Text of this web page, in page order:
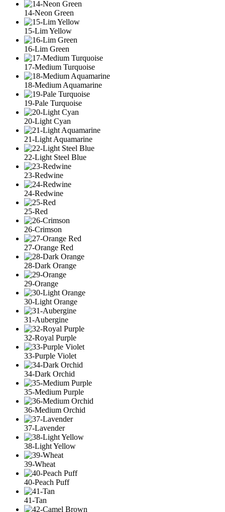
14-Neon Green
15-Lim Yellow
16-Lim Green
17-Medium Turquoise
18-Medium Aquamarine
19-Pale Turquoise
20-Light Cyan
21-Light Aquamarine
22-Light Steel Blue
23-Redwine
24-Redwine
25-Red
26-Crimson
27-Orange Red
28-Dark Orange
29-Orange
30-Light Orange
31-Aubergine
32-Royal Purple
33-Purple Violet
34-Dark Orchid
35-Medium Purple
36-Medium Orchid
37-Lavender
38-Light Yellow
39-Wheat
40-Peach Puff
41-Tan